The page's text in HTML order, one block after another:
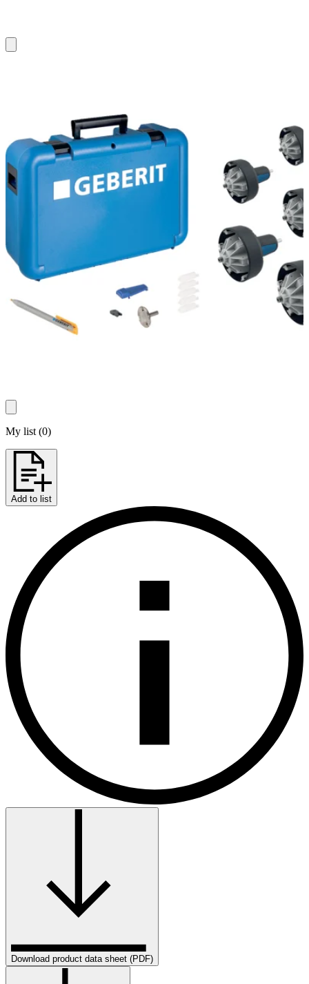
My list (0)
Add to list
Download product data sheet (PDF)